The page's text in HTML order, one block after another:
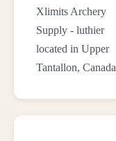
Xlimits Archery
Supply - luthier
located in Upper
Tantallon, Canada